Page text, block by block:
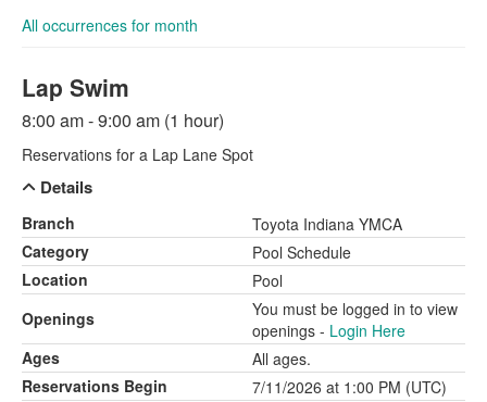
All occurrences for month
Lap Swim
8:00 am - 9:00 am (1 hour)
Reservations for a Lap Lane Spot
Details
Branch
Toyota Indiana YMCA
Category
Pool Schedule
Location
Pool
Openings
You must be logged in to view
openings - Login Here
Ages
All ages.
Reservations Begin
7/11/2026 at 1:00 PM (UTC)